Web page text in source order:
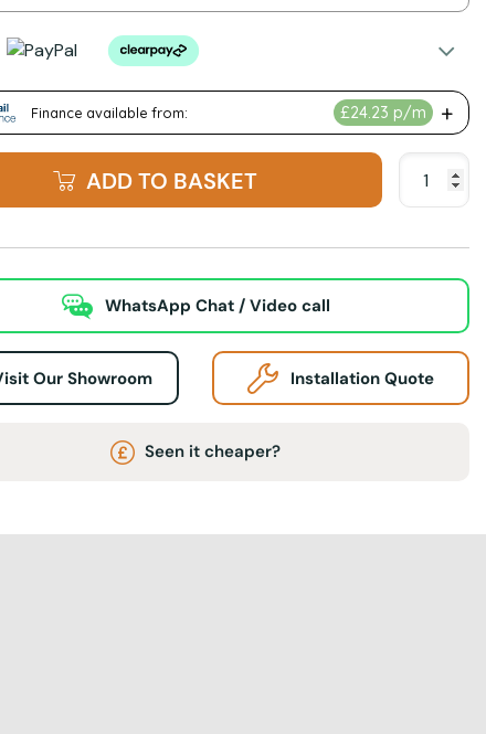
ADD TO BASKET
WhatsApp Chat / Video call
Our Showroom Installation Quote
Seen it cheaper?